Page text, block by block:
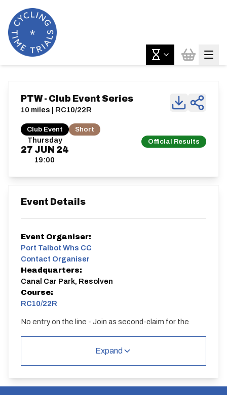
Thursday
27 JUN 24
19:00
Official Results
PTW - Club Event Series
10 miles | RC10/22R
Club Event Short
Event Details
Event Organiser:
Port Talbot Whs CC
Contact Organiser
Headquarters:
Canal Car Park, Resolven
Course:
RC10/22R
No entry on the line - Join as second-claim for the
Expand